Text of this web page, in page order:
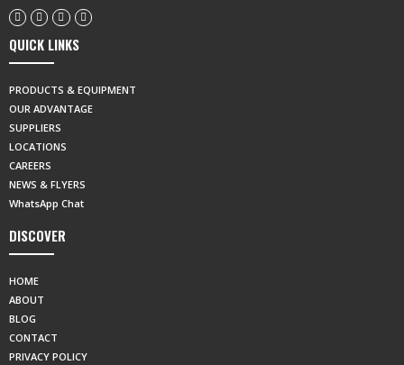
QUICK LINKS
PRODUCTS & EQUIPMENT
OUR ADVANTAGE
SUPPLIERS
LOCATIONS
CAREERS
NEWS & FLYERS
WhatsApp Chat
DISCOVER
HOME
ABOUT
BLOG
CONTACT
PRIVACY POLICY